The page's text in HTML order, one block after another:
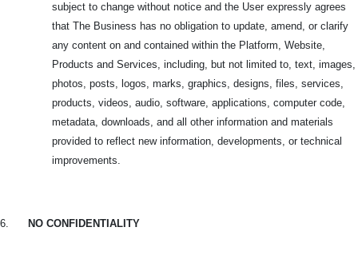
subject to change without notice and the User expressly agrees
that The Business has no obligation to update, amend, or clarify
any content on and contained within the Platform, Website,
Products and Services, including, but not limited to, text, images,
photos, posts, logos, marks, graphics, designs, files, services,
products, videos, audio, software, applications, computer code,
metadata, downloads, and all other information and materials
provided to reflect new information, developments, or technical
improvements.
6. NO CONFIDENTIALITY